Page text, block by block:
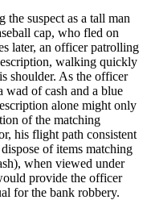
the suspect as a tall man
cap, who fled on
later, an officer patrolling
walking quickly
shoulder. As the officer
wad of cash and a blue
alone might only
of the matching
his flight path consistent
of items matching
when viewed under
provide the officer
for the bank robbery.